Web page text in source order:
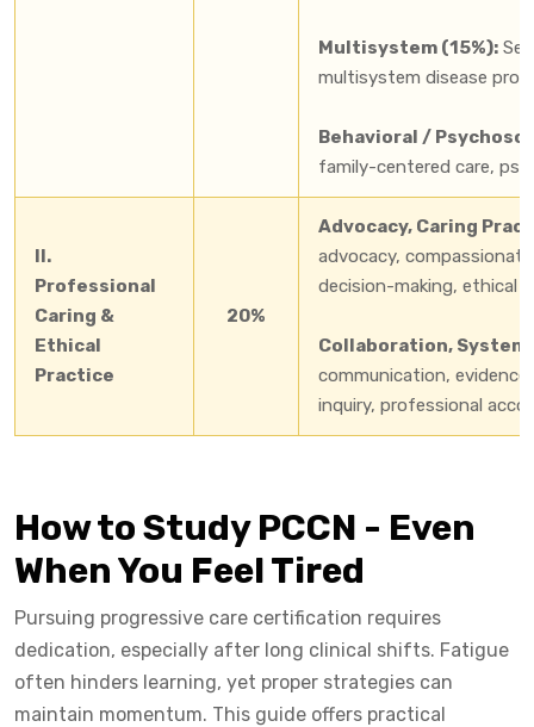
Multisystem (15%):
multisystem disease
Behavioral /
family-centered care,
II.
Professional
Caring &
Ethical
Practice
20%
Advocacy, Caring
advocacy,
decision-making, ethical
Collaboration,
communication,
inquiry, professional
How to Study PCCN - Even
When You Feel Tired
Pursuing progressive care certification requires
dedication, especially after long clinical shifts. Fatigue
often hinders learning, yet proper strategies can
maintain momentum. This guide offers practical